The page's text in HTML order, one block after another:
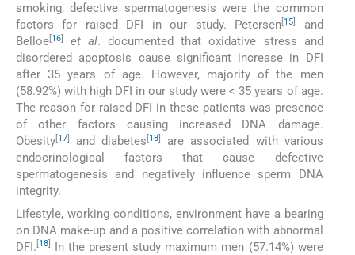
smoking, defective spermatogenesis were the common
factors for raised DFI in our study. Petersen[15]
and
Belloe[16] et al. documented that oxidative stress and
disordered apoptosis cause significant increase in DFI
after 35 years of age. However, majority of the men
(58.92%) with high DFI in our study were < 35 years of age.
The reason for raised DFI in these patients was presence
of other factors causing increased DNA damage.
Obesity[17] and diabetes[18]
are associated with various
endocrinological factors that cause defective
spermatogenesis and negatively influence sperm DNA
integrity.
Lifestyle, working conditions, environment have a bearing
on DNA make-up and a positive correlation with abnormal
DFI. [18]
In the present study maximum men (57.14%) were